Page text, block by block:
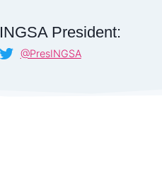
INGSA President:
@PresINGSA